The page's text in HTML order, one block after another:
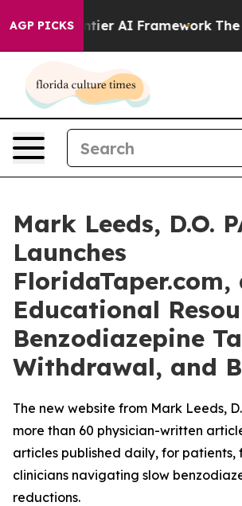
AGP PICKS
Frontier AI Framework The
Mark Leeds, D.O.
Launches
FloridaTaper.com,
Educational
Benzodiazepine
Withdrawal, and
The new website from Mark Leeds,
more than 60 physician-written
articles published daily, for patients,
clinicians navigating slow
reductions.